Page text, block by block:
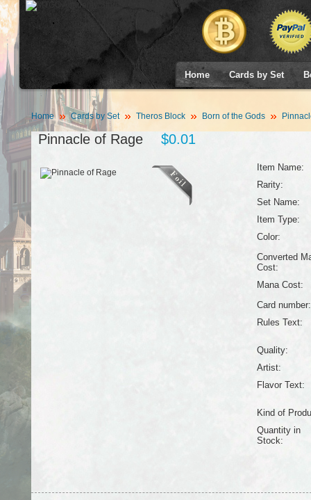
Home Cards by Set
Home Cards by Set Theros Block Born of the Gods
Pinnacle of Rage $0.01
Item Name:
Rarity:
Set Name:
Item Type:
Color:
Converted
Cost:
Mana Cost:
Card number:
Rules Text:
Quality:
Artist:
Flavor Text:
Kind of
Quantity in
Stock: